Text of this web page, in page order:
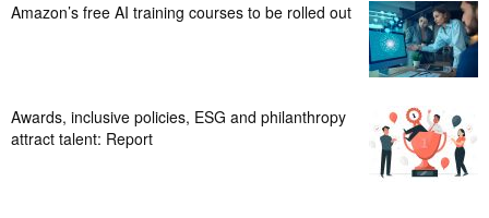
Amazon’s free AI training courses to be rolled out
Awards, inclusive policies, ESG and philanthropy
attract talent: Report